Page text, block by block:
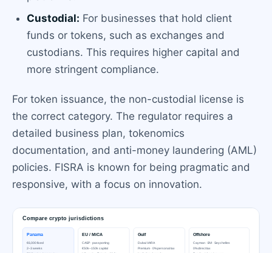
Custodial: For businesses that hold client
funds or tokens, such as exchanges and
custodians. This requires higher capital and
more stringent compliance.
For token issuance, the non-custodial license is
the correct category. The regulator requires a
detailed business plan, tokenomics
documentation, and anti-money laundering (AML)
policies. FISRA is known for being pragmatic and
responsive, with a focus on innovation.